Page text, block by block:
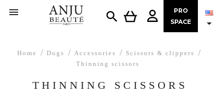


PRO
SPACE

Home Dogs Accessories
Scissors & clippers
Thinning scissors
THINNING SCISSORS